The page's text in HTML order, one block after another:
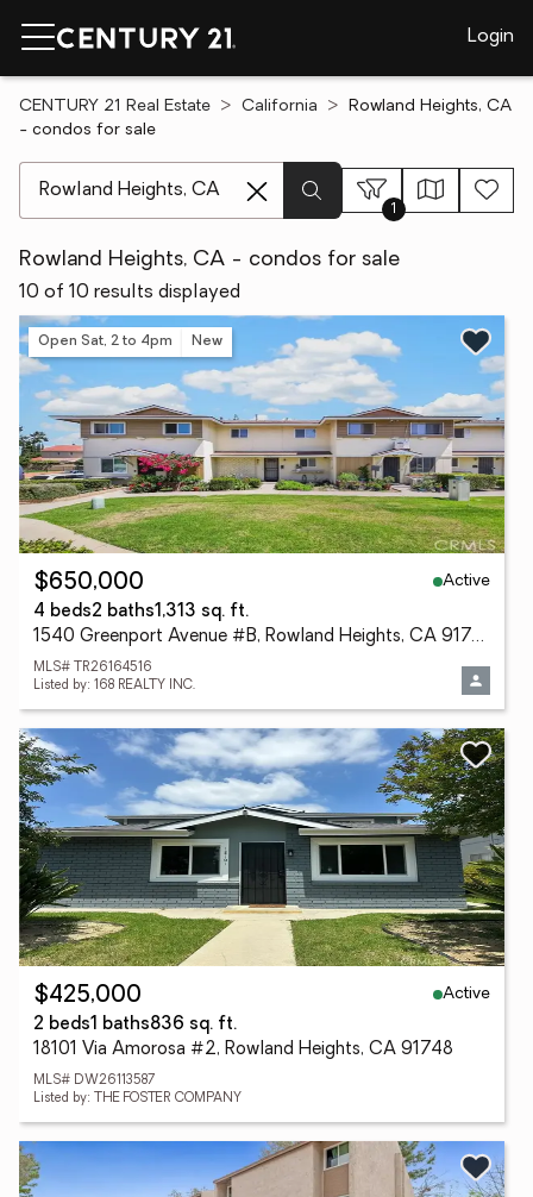
Login
CENTURY 21 Real Estate California
Rowland Heights, CA
- condos for sale
1
Rowland Heights, CA - condos for sale
10 of 10 results displayed
Open Sat, 2 to 4pm New
$650,000
Active
4 beds2 baths1,313 sq. ft.
1540 Greenport Avenue #B, Rowland Heights, CA 91748
MLS# TR26164516
Listed by: 168 REALTY INC.
$425,000
Active
2 beds1 baths836 sq. ft.
18101 Via Amorosa #2, Rowland Heights, CA 91748
MLS# DW26113587
Listed by: THE FOSTER COMPANY